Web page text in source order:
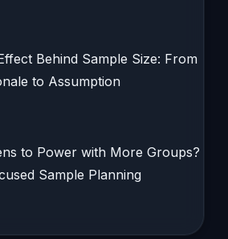
Behind Sample Size: From
to Assumption
to Power with More Groups?
Sample Planning